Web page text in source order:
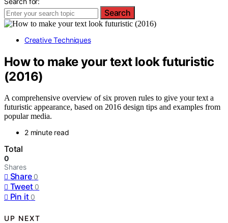
Search
Creative Techniques
How to make your text look futuristic
(2016)
A comprehensive overview of six proven rules to give your text a
futuristic appearance, based on 2016 design tips and examples from
popular media.
2 minute read
Total
0
Shares
Share 0
Tweet 0
Pin it 0
UP NEXT